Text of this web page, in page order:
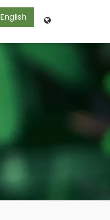
English 